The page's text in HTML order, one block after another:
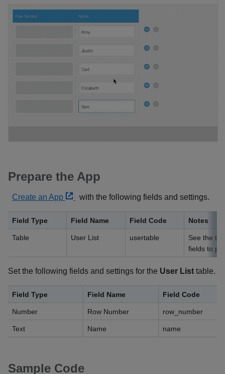
Prepare the App
Create an App with the following fields and settings.
Field Type Field Name Field Code Notes
Table User List usertable
See the
fields to
Set the following fields and settings for the User List table.
Field Type Field Name Field Code
Number Row Number row_number
Text Name name
Sample Code